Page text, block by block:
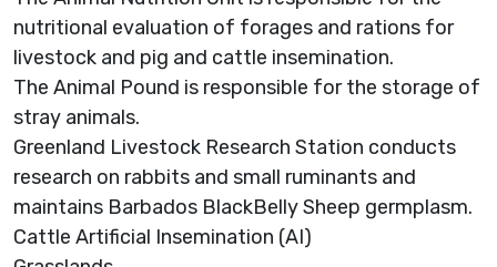
nutritional evaluation of forages and rations for
livestock and pig and cattle insemination.
The Animal Pound is responsible for the storage of
stray animals.
Greenland Livestock Research Station conducts
research on rabbits and small ruminants and
maintains Barbados BlackBelly Sheep germplasm.
Cattle Artificial Insemination (AI)